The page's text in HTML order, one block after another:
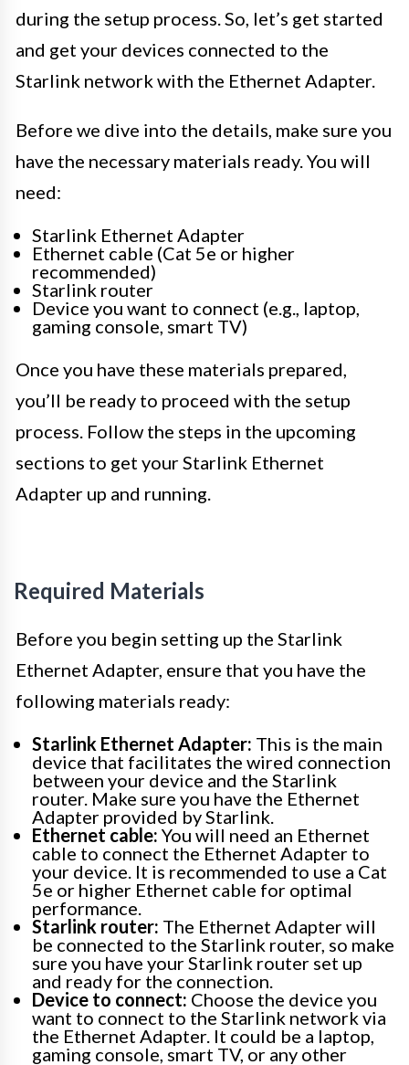
during the setup process. So, let’s get started
and get your devices connected to the
Starlink network with the Ethernet Adapter.
Before we dive into the details, make sure you
have the necessary materials ready. You will
need:
Starlink Ethernet Adapter
Ethernet cable (Cat 5e or higher
recommended)
Starlink router
Device you want to connect (e.g., laptop,
gaming console, smart TV)
Once you have these materials prepared,
you’ll be ready to proceed with the setup
process. Follow the steps in the upcoming
sections to get your Starlink Ethernet
Adapter up and running.
Required Materials
Before you begin setting up the Starlink
Ethernet Adapter, ensure that you have the
following materials ready:
Starlink Ethernet Adapter: This is the main
device that facilitates the wired connection
between your device and the Starlink
router. Make sure you have the Ethernet
Adapter provided by Starlink.
Ethernet cable: You will need an Ethernet
cable to connect the Ethernet Adapter to
your device. It is recommended to use a Cat
5e or higher Ethernet cable for optimal
performance.
Starlink router: The Ethernet Adapter will
be connected to the Starlink router, so make
sure you have your Starlink router set up
and ready for the connection.
Device to connect: Choose the device you
want to connect to the Starlink network via
the Ethernet Adapter. It could be a laptop,
gaming console, smart TV, or any other